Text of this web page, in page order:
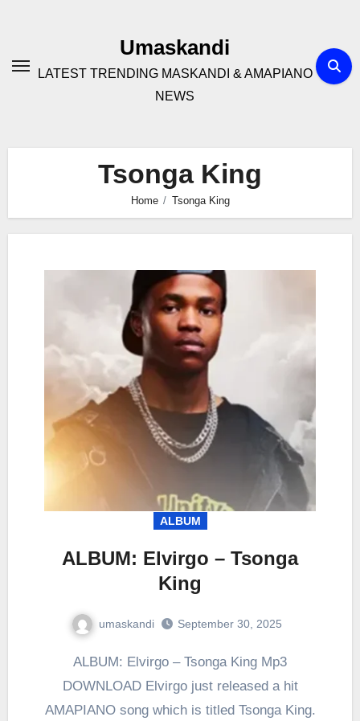
Umaskandi
LATEST TRENDING MASKANDI & AMAPIANO
NEWS
Tsonga King
Home Tsonga King
ALBUM
ALBUM: Elvirgo – Tsonga
King
umaskandi September 30, 2025
ALBUM: Elvirgo – Tsonga King Mp3
DOWNLOAD Elvirgo just released a hit
AMAPIANO song which is titled Tsonga King.